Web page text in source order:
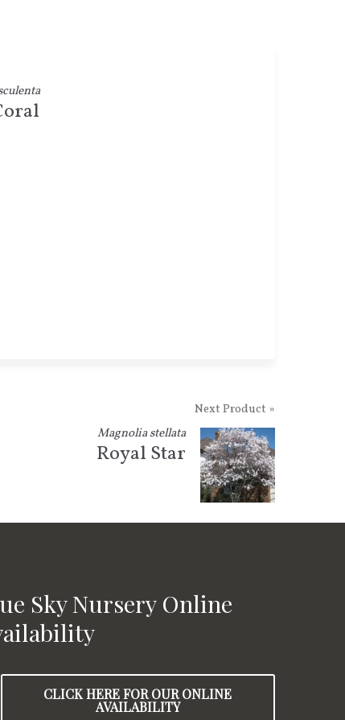
Next Product »
Magnolia stellata
Royal Star
Sky Nursery Online
CLICK HERE FOR OUR ONLINE
AVAILABILITY